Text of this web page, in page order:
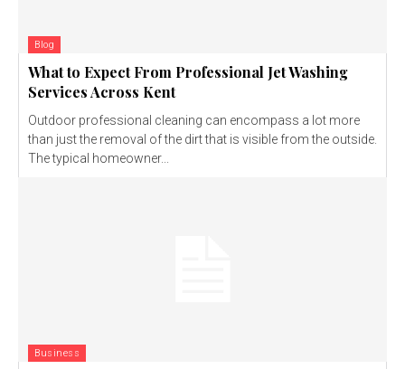
Blog
What to Expect From Professional Jet Washing
Services Across Kent
Outdoor professional cleaning can encompass a lot more
than just the removal of the dirt that is visible from the outside.
The typical homeowner...
Business